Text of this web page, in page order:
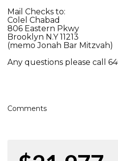
Mail Checks to:
Colel Chabad
806 Eastern Pkwy
Brooklyn N.Y 11213
(memo Jonah Bar Mitzvah)
Any questions please call
Comments